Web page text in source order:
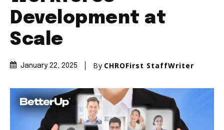
Development at
Scale
January 22, 2025 By CHROFirst StaffWriter